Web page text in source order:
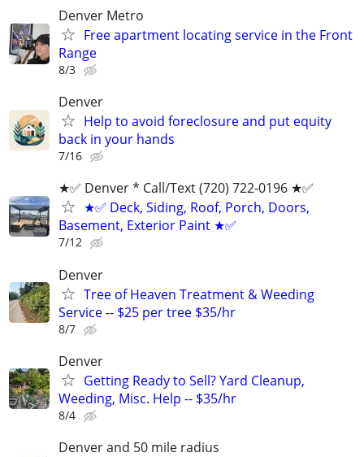
Denver Metro
Free apartment locating service in the Front
Range
8/3
Denver
Help to avoid foreclosure and put equity
back in your hands
7/16
★✅ Denver * ‪Call/Text (720) 722-0196‬ ★✅
★✅ Deck, Siding, Roof, Porch, Doors,
Basement, Exterior Paint ★✅
7/12
Denver
Tree of Heaven Treatment & Weeding
Service -- $25 per tree $35/hr
8/7
Denver
Getting Ready to Sell? Yard Cleanup,
Weeding, Misc. Help -- $35/hr
8/4
Denver and 50 mile radius